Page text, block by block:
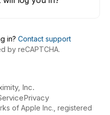
in? Contact support
by reCAPTCHA.
Inc.
Privacy
of Apple Inc., registered